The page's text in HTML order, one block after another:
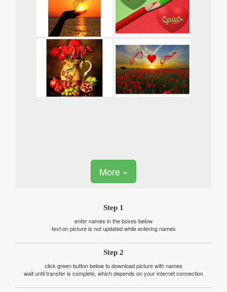
More »
Step 1
enter names in the boxes below
text on picture is not updated while entering names
Step 2
click green button below to download picture with names
wait until transfer is complete, which depends on your internet connection